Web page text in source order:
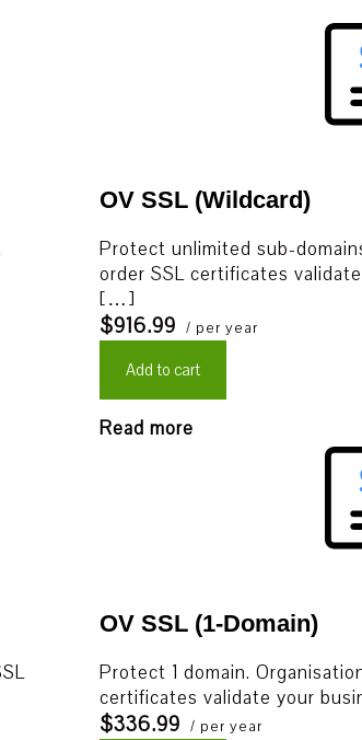
OV SSL (Wildcard)
Protect unlimited sub-
order SSL certificates
[…]
$916.99 / per year
Add to cart
Read more
OV SSL (1-Domain)
Protect 1 domain.
certificates validate your
$336.99 / per year